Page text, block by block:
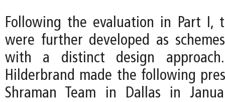
Following the evaluation in Part I,
were further developed as
with a distinct design
Hilderbrand made the following
Shraman Team in Dallas in